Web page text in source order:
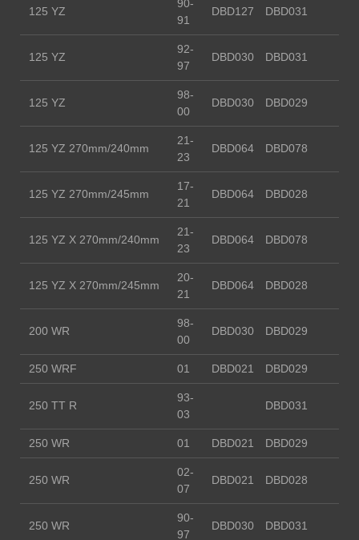
125 YZ
90-
91
DBD127 DBD031
125 YZ
92-
97
DBD030 DBD031
125 YZ
98-
00
DBD030 DBD029
125 YZ 270mm/240mm
21-
23
DBD064 DBD078
125 YZ 270mm/245mm
17-
21
DBD064 DBD028
125 YZ X 270mm/240mm
21-
23
DBD064 DBD078
125 YZ X 270mm/245mm
20-
21
DBD064 DBD028
200 WR
98-
00
DBD030 DBD029
250 WRF 01 DBD021 DBD029
250 TT R
93-
03
DBD031
250 WR 01 DBD021 DBD029
250 WR
02-
07
DBD021 DBD028
250 WR
90-
97
DBD030 DBD031